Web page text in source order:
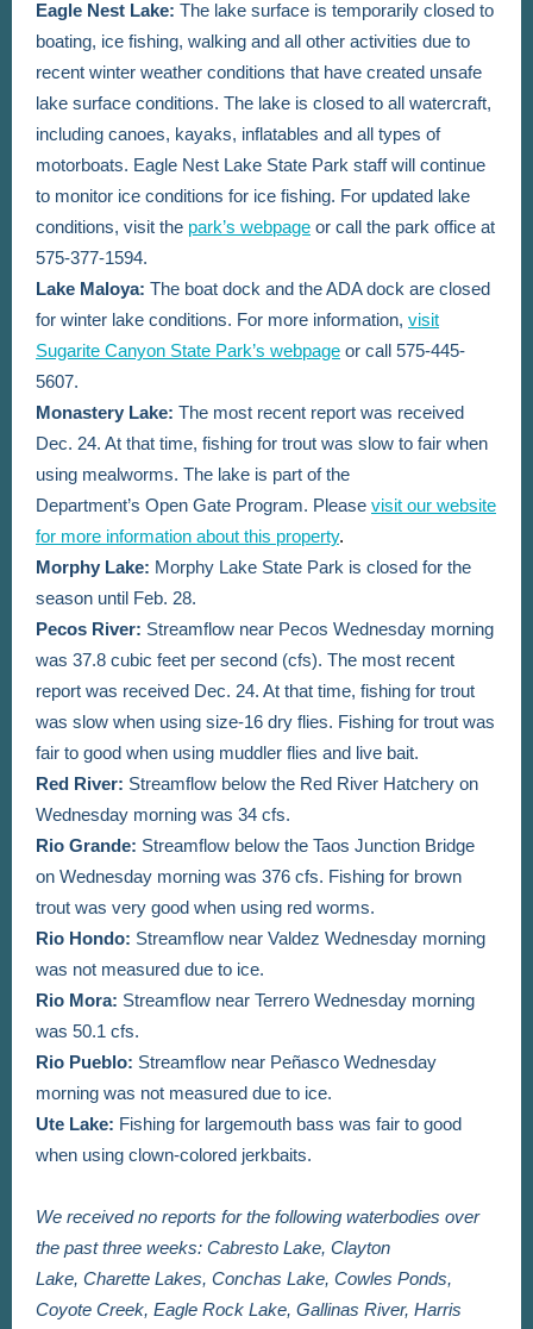
Eagle Nest Lake: The lake surface is temporarily closed to
boating, ice fishing, walking and all other activities due to
recent winter weather conditions that have created unsafe
lake surface conditions. The lake is closed to all watercraft,
including canoes, kayaks, inflatables and all types of
motorboats. Eagle Nest Lake State Park staff will continue
to monitor ice conditions for ice fishing. For updated lake
conditions, visit the park’s webpage or call the park office at
575-377-1594.
Lake Maloya: The boat dock and the ADA dock are closed
for winter lake conditions. For more information, visit
Sugarite Canyon State Park’s webpage or call 575-445-
5607.
Monastery Lake: The most recent report was received
Dec. 24. At that time, fishing for trout was slow to fair when
using mealworms. The lake is part of the
Department’s Open Gate Program. Please visit our website
for more information about this property.
Morphy Lake: Morphy Lake State Park is closed for the
season until Feb. 28.
Pecos River: Streamflow near Pecos Wednesday morning
was 37.8 cubic feet per second (cfs). The most recent
report was received Dec. 24. At that time, fishing for trout
was slow when using size-16 dry flies. Fishing for trout was
fair to good when using muddler flies and live bait.
Red River: Streamflow below the Red River Hatchery on
Wednesday morning was 34 cfs.
Rio Grande: Streamflow below the Taos Junction Bridge
on Wednesday morning was 376 cfs. Fishing for brown
trout was very good when using red worms.
Rio Hondo: Streamflow near Valdez Wednesday morning
was not measured due to ice.
Rio Mora: Streamflow near Terrero Wednesday morning
was 50.1 cfs.
Rio Pueblo: Streamflow near Peñasco Wednesday
morning was not measured due to ice.
Ute Lake: Fishing for largemouth bass was fair to good
when using clown-colored jerkbaits.
We received no reports for the following waterbodies over
the past three weeks: Cabresto Lake, Clayton
Lake, Charette Lakes, Conchas Lake, Cowles Ponds,
Coyote Creek, Eagle Rock Lake, Gallinas River, Harris